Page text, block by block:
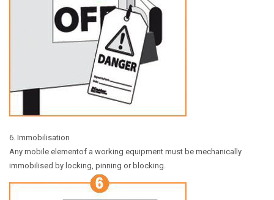
6. Immobilisation
Any mobile elementof a working equipment must be mechanically
immobilised by locking, pinning or blocking.